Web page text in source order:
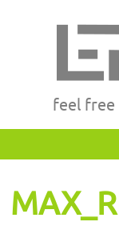
feel free